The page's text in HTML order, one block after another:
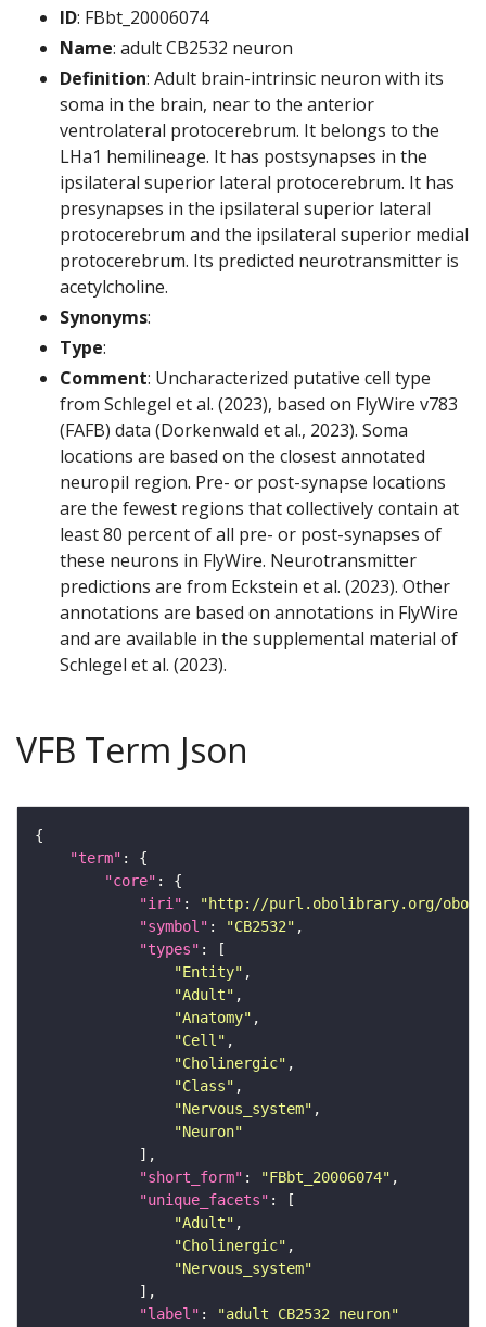
ID: FBbt_20006074
Name: adult CB2532 neuron
Definition: Adult brain-intrinsic neuron with its
soma in the brain, near to the anterior
ventrolateral protocerebrum. It belongs to the
LHa1 hemilineage. It has postsynapses in the
ipsilateral superior lateral protocerebrum. It has
presynapses in the ipsilateral superior lateral
protocerebrum and the ipsilateral superior medial
protocerebrum. Its predicted neurotransmitter is
acetylcholine.
Synonyms:
Type:
Comment: Uncharacterized putative cell type
from Schlegel et al. (2023), based on FlyWire v783
(FAFB) data (Dorkenwald et al., 2023). Soma
locations are based on the closest annotated
neuropil region. Pre- or post-synapse locations
are the fewest regions that collectively contain at
least 80 percent of all pre- or post-synapses of
these neurons in FlyWire. Neurotransmitter
predictions are from Eckstein et al. (2023). Other
annotations are based on annotations in FlyWire
and are available in the supplemental material of
Schlegel et al. (2023).
VFB Term Json
"term"
"core"
"iri" :
"http://purl.obolibrary.org/obo/
"symbol" : "CB2532"
"types"
"Entity"
"Adult"
"Anatomy"
"Cell"
"Cholinergic"
"Class"
"Nervous_system"
"Neuron"
"short_form" : "FBbt_20006074"
"unique_facets"
"Adult"
"Cholinergic"
"Nervous_system"
"label" : "adult CB2532 neuron"